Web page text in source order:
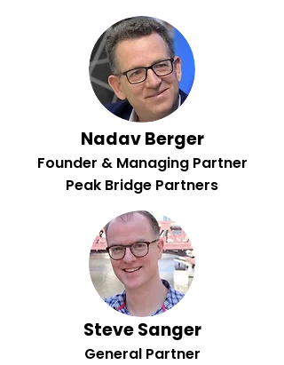
Nadav Berger
Founder & Managing Partner
Peak Bridge Partners
Steve Sanger
General Partner